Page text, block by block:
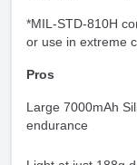
*MIL-STD-810H
or use in extreme
Pros
Large 7000mAh
endurance